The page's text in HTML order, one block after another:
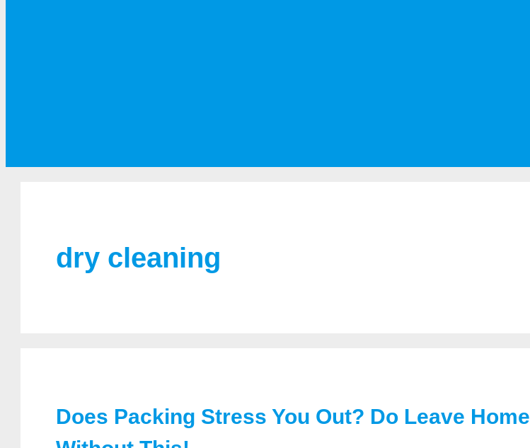
dry cleaning
Does Packing Stress You Out? Do Leave Home